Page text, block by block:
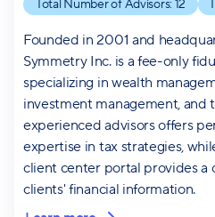
Total Number of Advisors: 12
Founded in 2001 and
Symmetry Inc. is a fee-only
specializing in wealth
investment management, and
experienced advisors offers
expertise in tax strategies,
client center portal provides a
clients' financial information.